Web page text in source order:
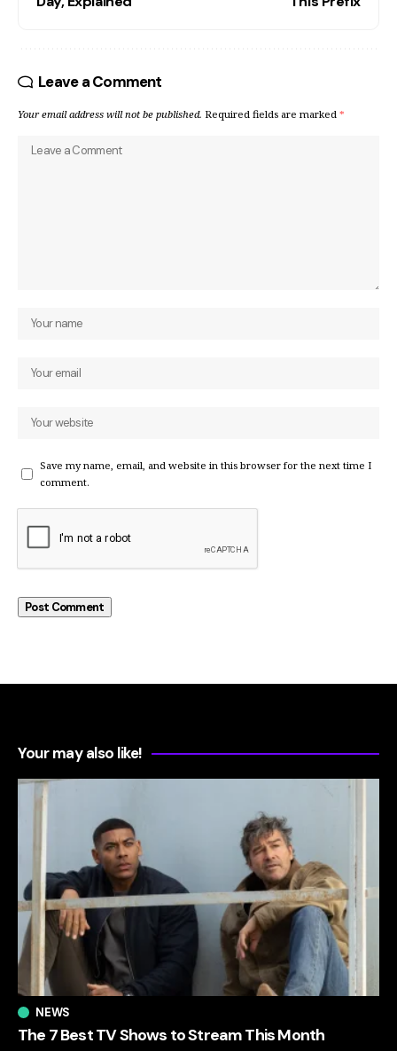
Leave a Comment
Your email address will not be published. Required fields are marked *
Save my name, email, and website in this browser for the next time I
comment.
Your may also like!
NEWS
The 7 Best TV Shows to Stream This Month